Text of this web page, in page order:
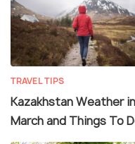
TRAVEL TIPS
Kazakhstan Weather in
March and Things To